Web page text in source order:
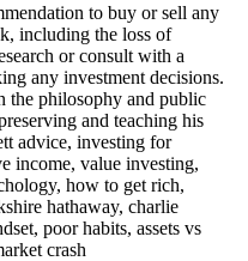
to buy or sell any
including the loss of
or consult with a
any investment decisions.
the philosophy and public
and teaching his
advice, investing for
income, value investing,
how to get rich,
hathaway, charlie
poor habits, assets vs
crash